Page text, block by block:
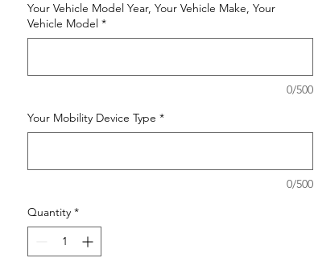
Your Vehicle Model Year, Your Vehicle Make, Your
Vehicle Model *
0/500
Your Mobility Device Type *
0/500
Quantity *